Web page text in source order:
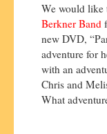
We would like
Berkner Band
new DVD,
adventure for
with an
Chris and
What